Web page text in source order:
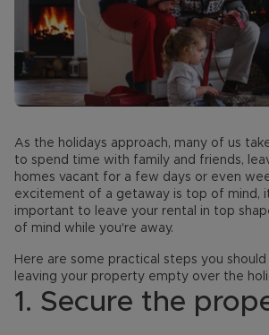
As the holidays approach, many of us
to spend time with family and friends,
homes vacant for a few days or even
excitement of a getaway is top of mind,
important to leave your rental in top
of mind while you're away.
Here are some practical steps you
leaving your property empty over the
1. Secure the